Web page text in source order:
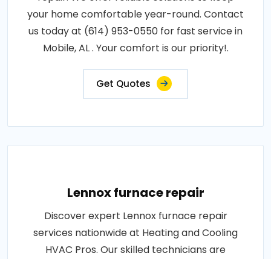
your home comfortable year-round. Contact
us today at (614) 953-0550 for fast service in
Mobile, AL . Your comfort is our priority!.
Get Quotes
Lennox furnace repair
Discover expert Lennox furnace repair
services nationwide at Heating and Cooling
HVAC Pros. Our skilled technicians are